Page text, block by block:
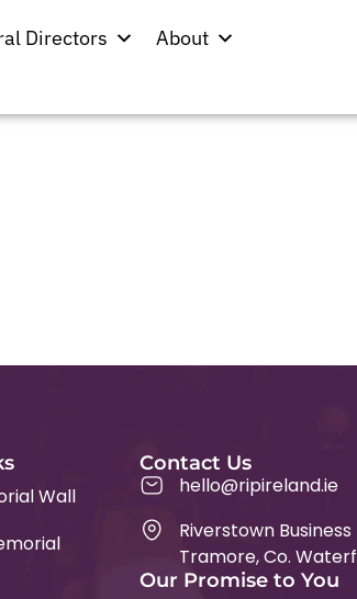
Directors About
Wall
Contact Us
hello@ripireland.ie
Riverstown Business
Tramore, Co.
Our Promise to You